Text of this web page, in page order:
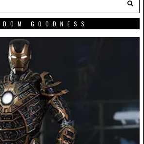
GOODNESS